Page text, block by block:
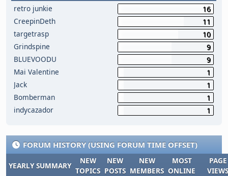
retro junkie
16
CreepinDeth
11
targetrasp
10
Grindspine
9
BLUEVOODU
9
Mai Valentine
1
Jack
1
Bomberman
1
indycazador
1
FORUM HISTORY (USING FORUM TIME OFFSET)
YEARLY SUMMARY
NEW
TOPICS
NEW
POSTS
NEW
MEMBERS
MOST
ONLINE
PAGE
VIEWS